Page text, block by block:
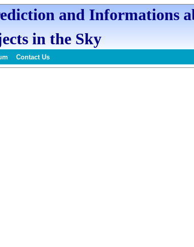
and Informations
in the Sky
Contact Us